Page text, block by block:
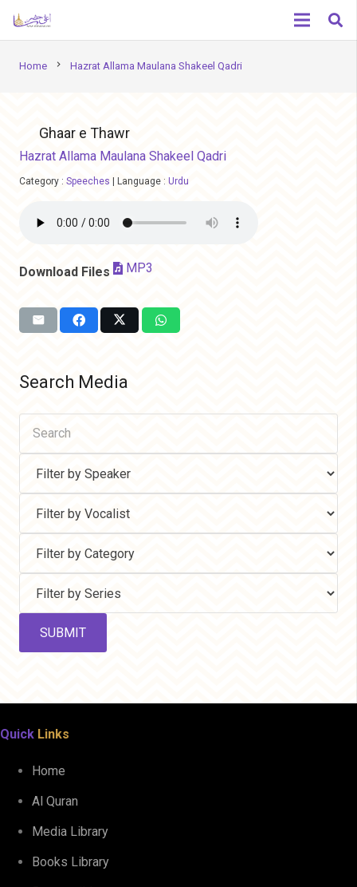
Home chevron_right Hazrat Allama Maulana Shakeel Qadri
Ghaar e Thawr
Hazrat Allama Maulana Shakeel Qadri
Category : Speeches Language : Urdu
Download Files MP3
Search Media
Quick Links
Home
Al Quran
Media Library
Books Library